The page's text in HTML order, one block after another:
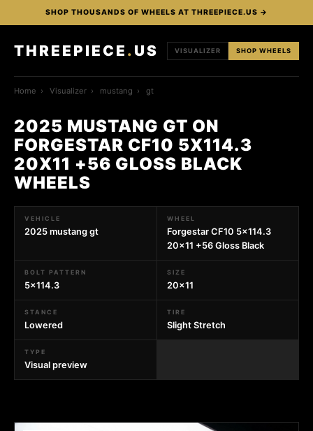
SHOP THOUSANDS OF WHEELS AT THREEPIECE.US →
THREEPIECE . US VISUALIZER SHOP WHEELS
Home › Visualizer › mustang › gt
2025 MUSTANG GT ON
FORGESTAR CF10 5X114.3
20X11 +56 GLOSS BLACK
WHEELS
VEHICLE
2025 mustang gt
WHEEL
Forgestar CF10 5x114.3
20x11 +56 Gloss Black
BOLT PATTERN
5x114.3
SIZE
20x11
STANCE
Lowered
TIRE
Slight Stretch
TYPE
Visual preview